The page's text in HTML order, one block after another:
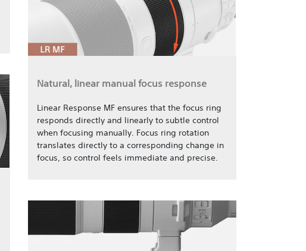
Natural, linear manual focus response
Linear Response MF ensures that the focus ring
responds directly and linearly to subtle control
when focusing manually. Focus ring rotation
translates directly to a corresponding change in
focus, so control feels immediate and precise.